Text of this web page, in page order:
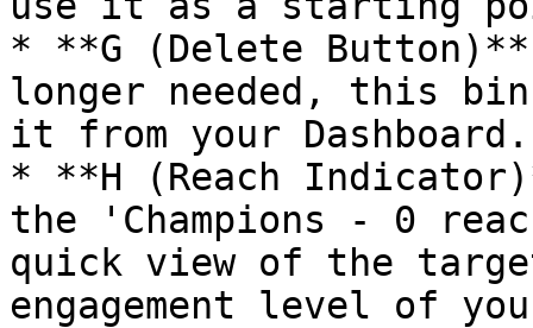
* **G (Delete
longer needed, this
it from your Dashboard.
* **H (Reach
the 'Champions - 0
quick view of the
engagement level of